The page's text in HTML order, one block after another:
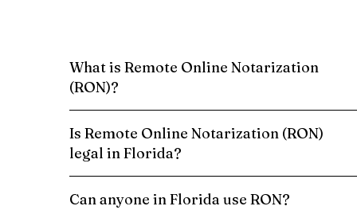
What is Remote Online Notarization
(RON)?
Is Remote Online Notarization (RON)
legal in Florida?
Can anyone in Florida use RON?